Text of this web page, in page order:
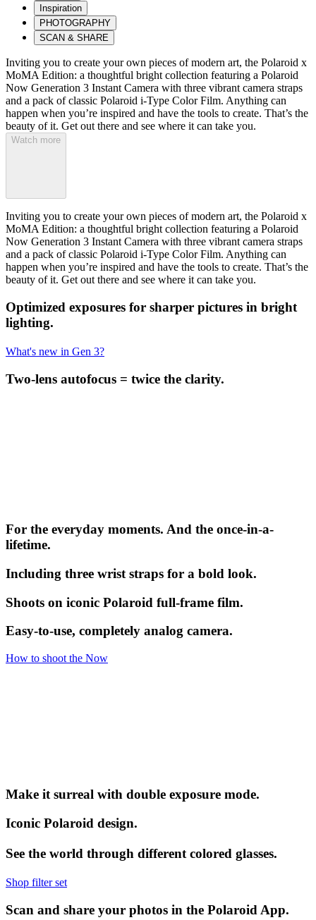
Inspiration
PHOTOGRAPHY
SCAN & SHARE
Inviting you to create your own pieces of modern art, the Polaroid x
MoMA Edition: a thoughtful bright collection featuring a Polaroid
Now Generation 3 Instant Camera with three vibrant camera straps
and a pack of classic Polaroid i-Type Color Film. Anything can
happen when you’re inspired and have the tools to create. That’s the
beauty of it. Get out there and see where it can take you.
Watch more
Inviting you to create your own pieces of modern art, the Polaroid x
MoMA Edition: a thoughtful bright collection featuring a Polaroid
Now Generation 3 Instant Camera with three vibrant camera straps
and a pack of classic Polaroid i-Type Color Film. Anything can
happen when you’re inspired and have the tools to create. That’s the
beauty of it. Get out there and see where it can take you.
Optimized exposures for sharper pictures in bright
lighting.
What's new in Gen 3?
Two-lens autofocus = twice the clarity.
For the everyday moments. And the once-in-a-
lifetime.
Including three wrist straps for a bold look.
Shoots on iconic Polaroid full-frame film.
Easy-to-use, completely analog camera.
How to shoot the Now
Make it surreal with double exposure mode.
Iconic Polaroid design.
See the world through different colored glasses.
Shop filter set
Scan and share your photos in the Polaroid App.